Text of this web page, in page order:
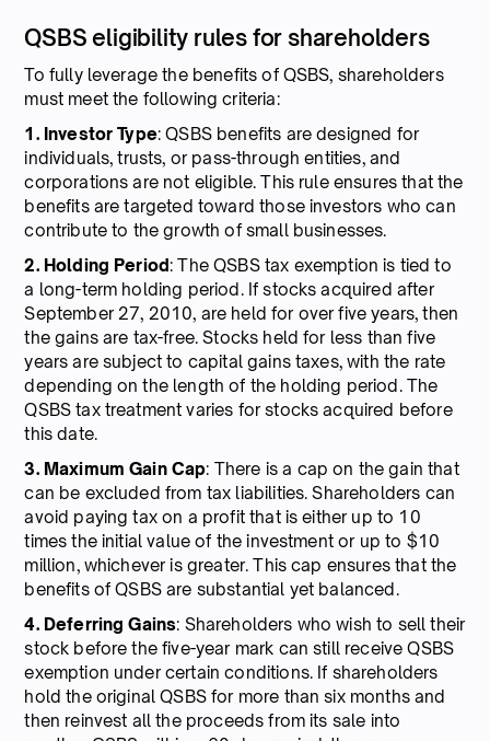
QSBS eligibility rules for shareholders
To fully leverage the benefits of QSBS, shareholders
must meet the following criteria:
1. Investor Type: QSBS benefits are designed for
individuals, trusts, or pass-through entities, and
corporations are not eligible. This rule ensures that the
benefits are targeted toward those investors who can
contribute to the growth of small businesses.
2. Holding Period : The QSBS tax exemption is tied to
a long-term holding period. If stocks acquired after
September 27, 2010, are held for over five years, then
the gains are tax-free. Stocks held for less than five
years are subject to capital gains taxes, with the rate
depending on the length of the holding period. The
QSBS tax treatment varies for stocks acquired before
this date.
3. Maximum Gain Cap: There is a cap on the gain that
can be excluded from tax liabilities. Shareholders can
avoid paying tax on a profit that is either up to 10
times the initial value of the investment or up to $10
million, whichever is greater. This cap ensures that the
benefits of QSBS are substantial yet balanced.
4. Deferring Gains: Shareholders who wish to sell their
stock before the five-year mark can still receive QSBS
exemption under certain conditions. If shareholders
hold the original QSBS for more than six months and
then reinvest all the proceeds from its sale into